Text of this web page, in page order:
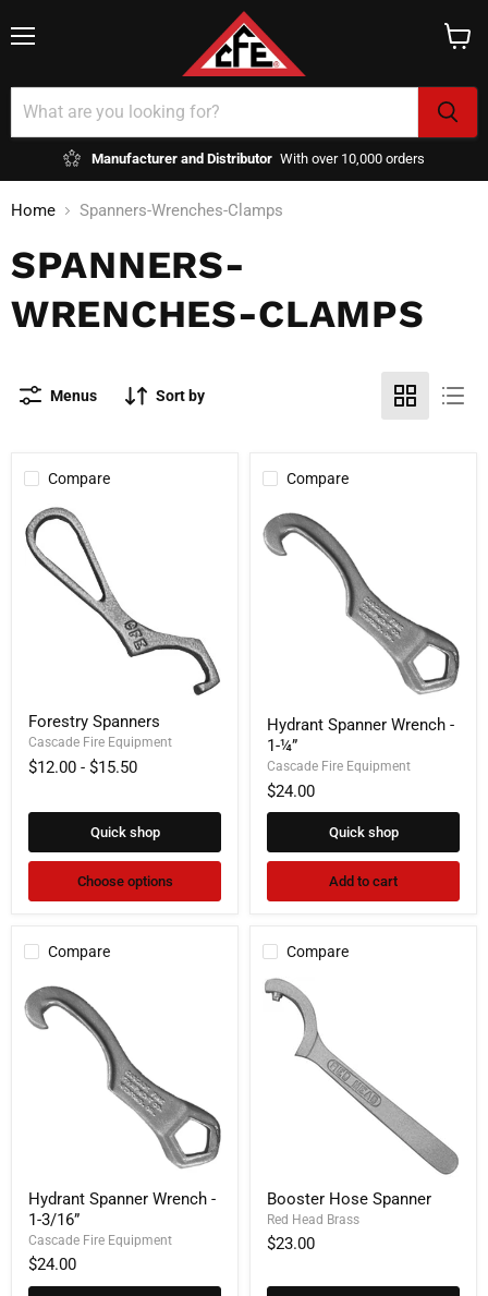
Manufacturer and Distributor With over 10,000 orders
Home Spanners-Wrenches-Clamps
SPANNERS-
WRENCHES-CLAMPS
Menus Sort by
Compare
Spanners
Forestry Spanners
Cascade Fire Equipment
$12.00 - $15.50
Quick shop
Choose options
Compare
Spanner
Wrench
1-
¼”
Hydrant Spanner Wrench -
1-¼”
Cascade Fire Equipment
$24.00
Quick shop
Add to cart
Compare
Spanner
Wrench
1-
3/16”
Hydrant Spanner Wrench -
1-3/16”
Cascade Fire Equipment
$24.00
Compare
Hose
Spanner
Booster Hose Spanner
Red Head Brass
$23.00